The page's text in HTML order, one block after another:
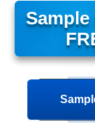
Sample